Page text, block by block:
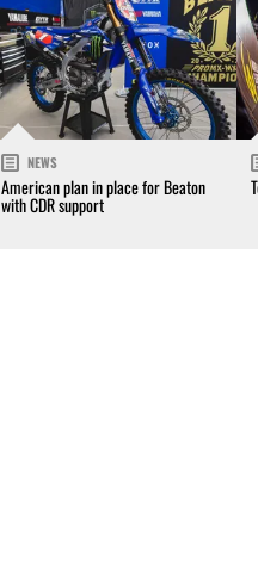
NEWS
American plan in place for Beaton
with CDR support